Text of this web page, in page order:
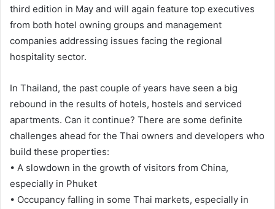
third edition in May and will again feature top executives
from both hotel owning groups and management
companies addressing issues facing the regional
hospitality sector.
In Thailand, the past couple of years have seen a big
rebound in the results of hotels, hostels and serviced
apartments. Can it continue? There are some definite
challenges ahead for the Thai owners and developers who
build these properties:
• A slowdown in the growth of visitors from China,
especially in Phuket
• Occupancy falling in some Thai markets, especially in